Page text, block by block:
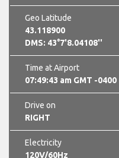
Geo Latitude
43.118900
DMS: 43°7'8.04108''
Time at Airport
07:49:45 am GMT -0400
Drive on
RIGHT
Electricity
120V/60Hz